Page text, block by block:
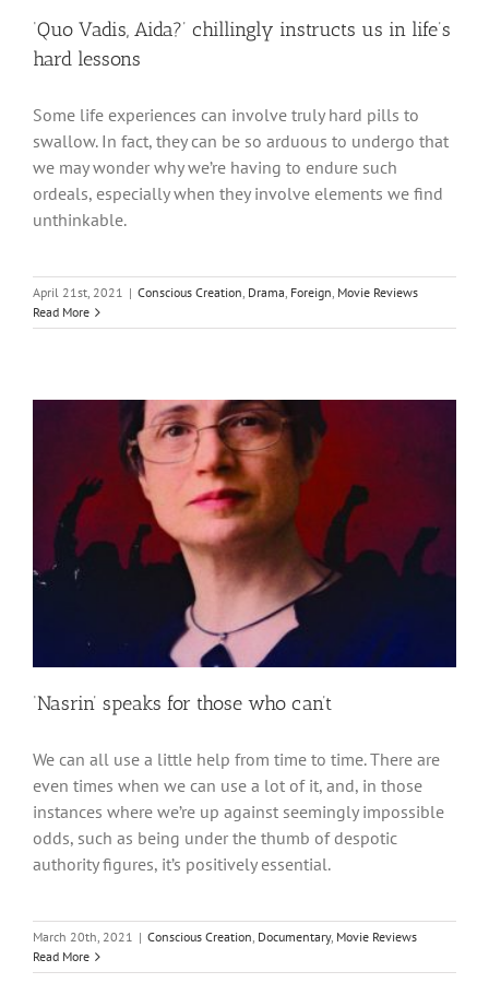
‘Quo Vadis, Aida?’ chillingly instructs us in life’s
hard lessons
Some life experiences can involve truly hard pills to
swallow. In fact, they can be so arduous to undergo that
we may wonder why we’re having to endure such
ordeals, especially when they involve elements we find
unthinkable.
April 21st, 2021 | Conscious Creation, Drama, Foreign, Movie Reviews
Read More
‘Nasrin’ speaks for those who can’t
We can all use a little help from time to time. There are
even times when we can use a lot of it, and, in those
instances where we’re up against seemingly impossible
odds, such as being under the thumb of despotic
authority figures, it’s positively essential.
March 20th, 2021 | Conscious Creation, Documentary, Movie Reviews
Read More